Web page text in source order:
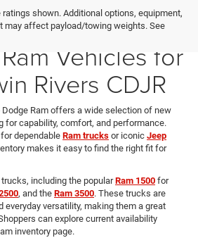
shown. Additional options, equipment,
may affect payload/towing weights. See
Jeep,
Vehicles for
Rivers CDJR
Dodge Ram offers a wide selection of new
for capability, comfort, and performance.
dependable Ram trucks or iconic Jeep
makes it easy to find the right fit for
including the popularRam 1500 for
, and the Ram 3500. These trucks are
everyday versatility, making them a great
can explore current availability
inventory page.